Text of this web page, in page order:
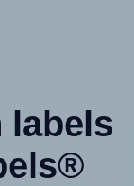
labels